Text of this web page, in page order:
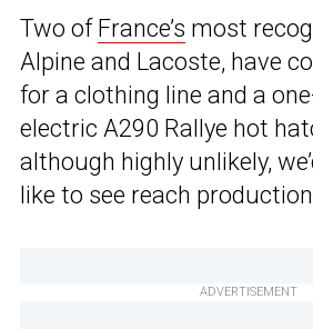
Two of France’s most
Alpine and Lacoste, have
for a clothing line and a
electric A290 Rallye hot
although highly unlikely,
like to see reach
ADVERTISEMENT